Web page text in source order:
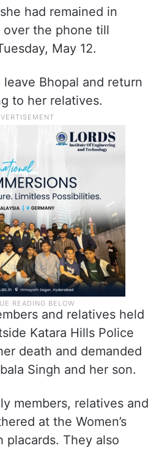
had remained in
the phone till
May 12.
Bhopal and return
to her relatives.
and relatives held
Katara Hills Police
death and demanded
Singh and her son.
members, relatives and
at the Women’s
placards. They also